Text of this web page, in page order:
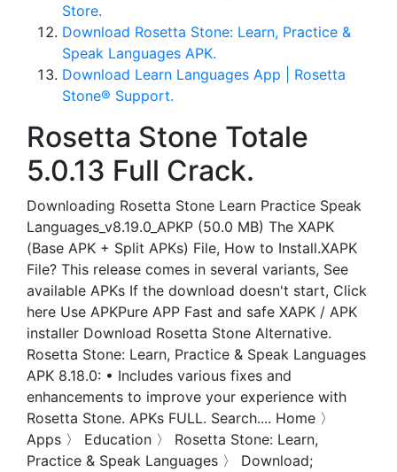
Store.
Download Rosetta Stone: Learn, Practice &
Speak Languages APK.
Download Learn Languages App | Rosetta
Stone® Support.
Rosetta Stone Totale
5.0.13 Full Crack.
Downloading Rosetta Stone Learn Practice Speak
Languages_v8.19.0_APKP (50.0 MB) The XAPK
(Base APK + Split APKs) File, How to Install.XAPK
File? This release comes in several variants, See
available APKs If the download doesn't start, Click
here Use APKPure APP Fast and safe XAPK / APK
installer Download Rosetta Stone Alternative.
Rosetta Stone: Learn, Practice & Speak Languages
APK 8.18.0: • Includes various fixes and
enhancements to improve your experience with
Rosetta Stone. APKs FULL. Search.... Home 〉
Apps 〉 Education 〉 Rosetta Stone: Learn,
Practice & Speak Languages 〉 Download;